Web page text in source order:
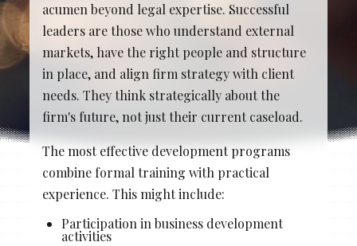
Stacy Cowan
Best Professional Legal
Recruitment Firm 2026
acumen beyond legal expertise. Successful
leaders are those who understand external
markets, have the right people and structure
in place, and align firm strategy with client
needs. They think strategically about the
firm's future, not just their current caseload.
The most effective development programs
combine formal training with practical
experience. This might include:
Participation in business development
activities